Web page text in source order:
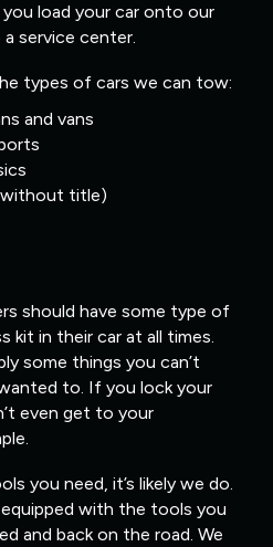
load your car onto our
service center.
types of cars we can tow:
and vans
without title)
should have some type of
kit in their car at all times.
some things you can’t
to. If you lock your
even get to your
you need, it’s likely we do.
with the tools you
and back on the road. We